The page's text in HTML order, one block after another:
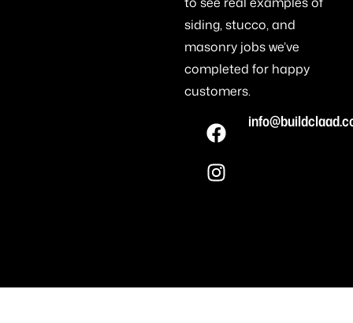
siding, stucco, and
masonry jobs we’ve
completed for happy
customers.